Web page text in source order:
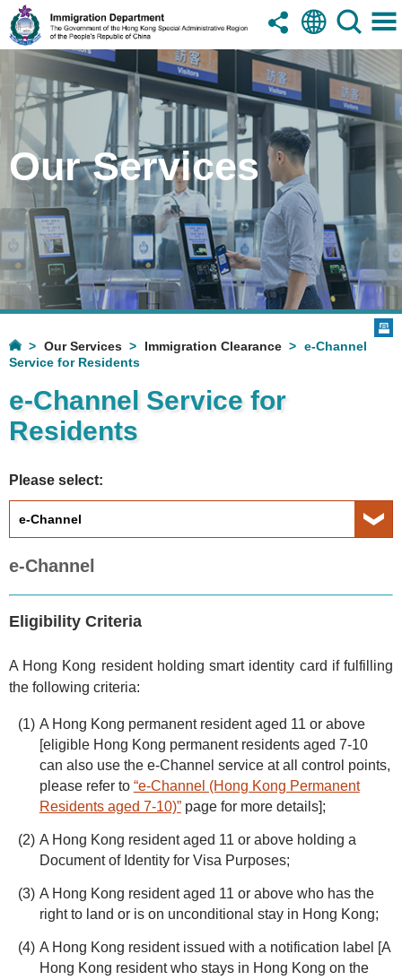
Our Services
Our Services Immigration Clearance
e-Channel
Service for Residents
e-Channel Service for
Residents
Please select:
e-Channel
Eligibility Criteria
A Hong Kong resident holding smart identity card if fulfilling
the following criteria:
A Hong Kong permanent resident aged 11 or above
[eligible Hong Kong permanent residents aged 7-10
can also use the e-Channel service at all control points,
please refer to “e-Channel (Hong Kong Permanent
Residents aged 7-10)”page for more details];
A Hong Kong resident aged 11 or above holding a
Document of Identity for Visa Purposes;
A Hong Kong resident aged 11 or above who has the
right to land or is on unconditional stay in Hong Kong;
A Hong Kong resident issued with a notification label [A
Hong Kong resident who stays in Hong Kong on the